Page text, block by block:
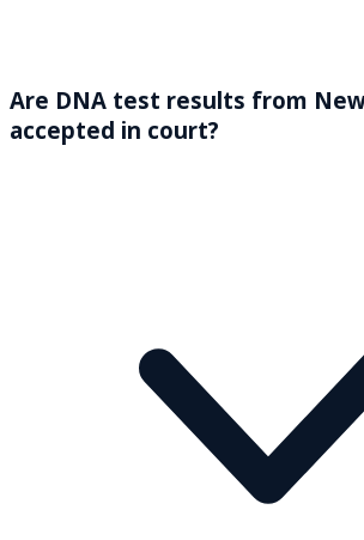
Are DNA test results from
accepted in court?